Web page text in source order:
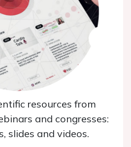
resources from
and congresses:
slides and videos.